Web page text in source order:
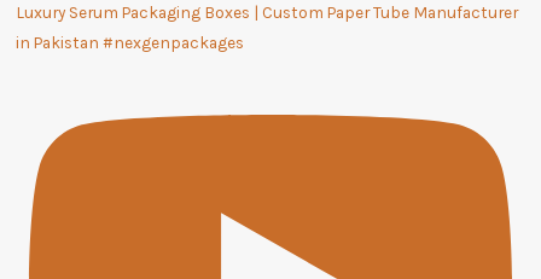
Luxury Serum Packaging Boxes | Custom Paper Tube Manufacturer
in Pakistan #nexgenpackages